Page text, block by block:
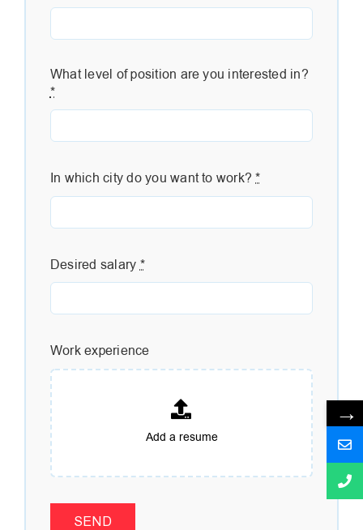
What level of position are you interested in?
*
In which city do you want to work?*
Desired salary*
Work experience
SEND
→